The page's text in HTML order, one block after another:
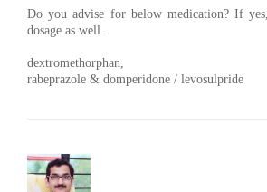
Do you advise for below medication? If
dosage as well.
dextromethorphan,
rabeprazole & domperidone / levosulpride